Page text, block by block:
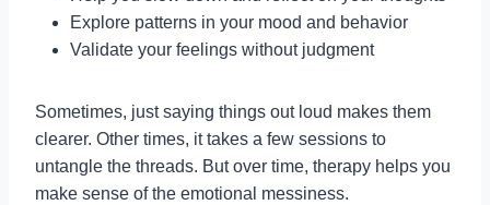
Explore patterns in your mood and behavior
Validate your feelings without judgment
Sometimes, just saying things out loud makes them
clearer. Other times, it takes a few sessions to
untangle the threads. But over time, therapy helps you
make sense of the emotional messiness.